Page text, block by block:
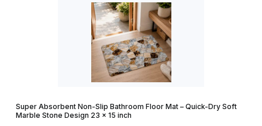
Super Absorbent Non-Slip Bathroom Floor Mat – Quick-Dry Soft
Marble Stone Design 23 × 15 inch